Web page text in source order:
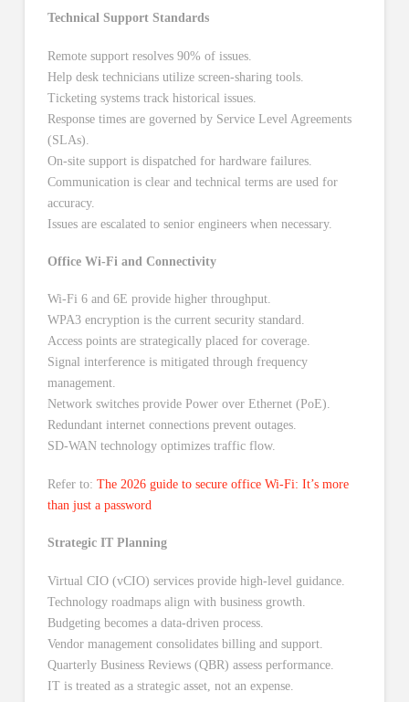
Technical Support Standards
Remote support resolves 90% of issues.
Help desk technicians utilize screen-sharing tools.
Ticketing systems track historical issues.
Response times are governed by Service Level Agreements
(SLAs).
On-site support is dispatched for hardware failures.
Communication is clear and technical terms are used for
accuracy.
Issues are escalated to senior engineers when necessary.
Office Wi-Fi and Connectivity
Wi-Fi 6 and 6E provide higher throughput.
WPA3 encryption is the current security standard.
Access points are strategically placed for coverage.
Signal interference is mitigated through frequency
management.
Network switches provide Power over Ethernet (PoE).
Redundant internet connections prevent outages.
SD-WAN technology optimizes traffic flow.
Refer to: The 2026 guide to secure office Wi-Fi: It’s more
than just a password
Strategic IT Planning
Virtual CIO (vCIO) services provide high-level guidance.
Technology roadmaps align with business growth.
Budgeting becomes a data-driven process.
Vendor management consolidates billing and support.
Quarterly Business Reviews (QBR) assess performance.
IT is treated as a strategic asset, not an expense.